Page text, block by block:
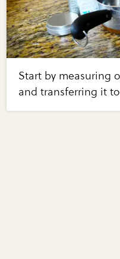
Start by measuring
and transferring it